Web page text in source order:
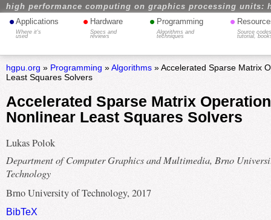
high performance computing on graphics processing units:
• Applications
Where it's
used
• Hardware
Specs and
reviews
• Programming
Algorithms and
techniques
•
Source
tutorial,
hgpu.org » Programming »Algorithms» Accelerated Sparse Matrix
Least Squares Solvers
Accelerated Sparse Matrix
Nonlinear Least Squares Solvers
Lukas Polok
Department of Computer Graphics and Multimedia, Brno
Technology
Brno University of Technology, 2017
BibTeX